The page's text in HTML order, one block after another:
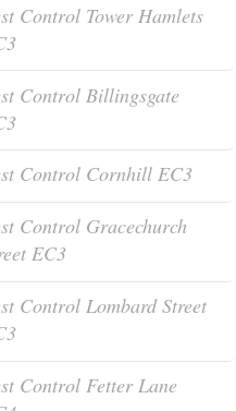
Control Tower Hamlets
Control Billingsgate
Control Cornhill EC3
Control Gracechurch
EC3
Control Lombard Street
Control Fetter Lane